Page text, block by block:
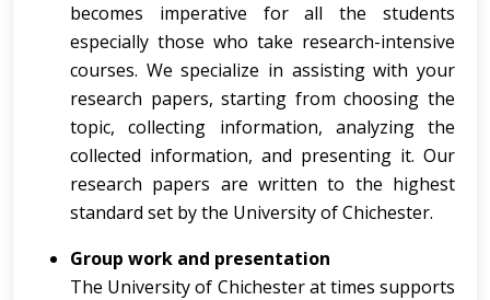
becomes imperative for all the students
especially those who take research-intensive
courses. We specialize in assisting with your
research papers, starting from choosing the
topic, collecting information, analyzing the
collected information, and presenting it. Our
research papers are written to the highest
standard set by the University of Chichester.
Group work and presentation
The University of Chichester at times supports